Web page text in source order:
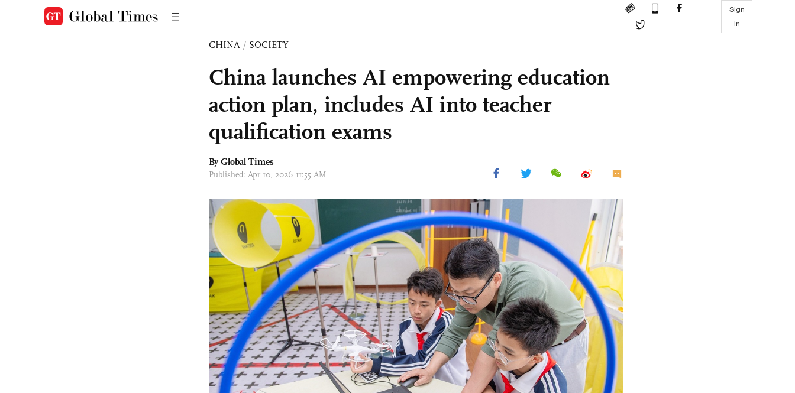
Sign
in
CHINA / SOCIETY
China launches AI empowering education
action plan, includes AI into teacher
qualification exams
By Global Times
Published: Apr 10, 2026 11:55 AM